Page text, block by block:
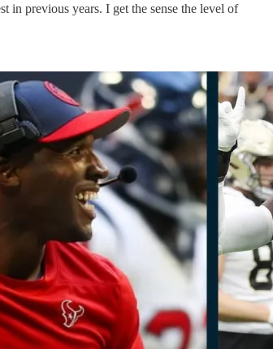
in previous years. I get the sense the level of